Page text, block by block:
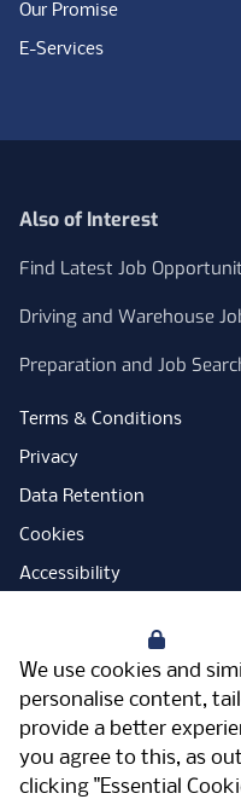
We use cookies and
personalise content,
provide a better
you agree to this, as
clicking "Essential
Our Promise
E-Services
Also of Interest
Find Latest Job
Driving and Warehouse
Preparation and Job
Terms & Conditions
Privacy
Data Retention
Cookies
Accessibility
Open Government Licence
PNG Tax Strategy
Carbon Reduction Plan
Sitemap